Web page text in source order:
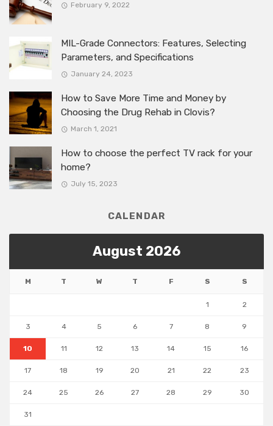
February 9, 2022
MIL-Grade Connectors: Features, Selecting
Parameters, and Specifications
January 24, 2023
How to Save More Time and Money by
Choosing the Drug Rehab in Clovis?
March 1, 2021
How to choose the perfect TV rack for your
home?
July 15, 2023
CALENDAR
August 2026
M T W T F S S
1 2
3 4 5 6 7 8 9
10 11 12 13 14 15 16
17 18 19 20 21 22 23
24 25 26 27 28 29 30
31